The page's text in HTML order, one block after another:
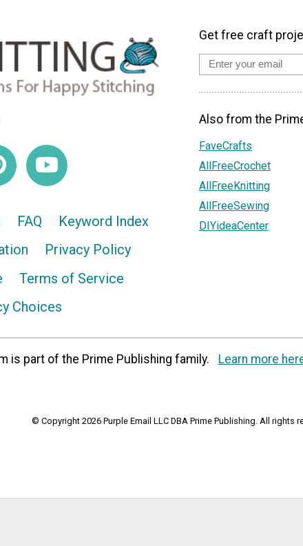
FAQ
Keyword Index
Privacy Policy
Terms of Service
Choices
Get free craft
Also from the
FaveCrafts
AllFreeCrochet
AllFreeKnitting
AllFreeSewing
DIYideaCenter
is part of the Prime Publishing family. Learn more
© Copyright 2026 Purple Email LLC DBA Prime Publishing. All rights